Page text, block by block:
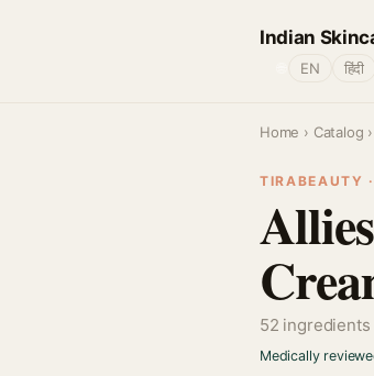
Indian
EN हिंदी
Home › Catalog
TIRABEAUTY
52 ingredients
Medically